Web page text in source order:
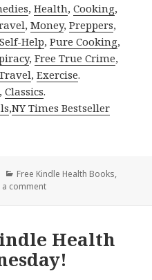
,Health,Cooking,
,Money,Preppers,
Self-Help,Pure Cooking,
,Free True Crime,
,Exercise.
,Classics.
,NY Times Bestseller
Categories
Free Kindle Health Books,
a comment
Health